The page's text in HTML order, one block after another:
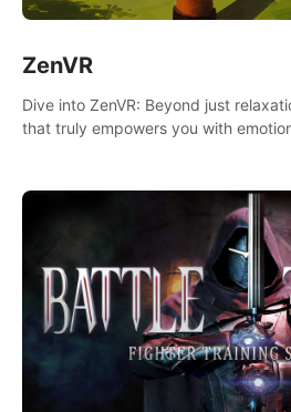
ZenVR
Dive into ZenVR: Beyond just
that truly empowers you with